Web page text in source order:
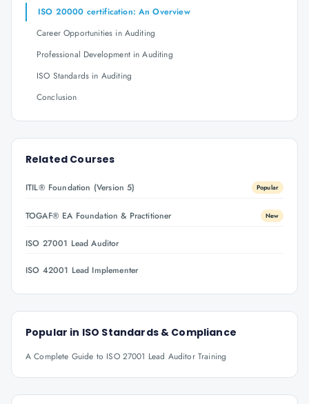
ISO 20000 certification: An Overview
Career Opportunities in Auditing
Professional Development in Auditing
ISO Standards in Auditing
Conclusion
Related Courses
ITIL® Foundation (Version 5) Popular
TOGAF® EA Foundation & Practitioner New
ISO 27001 Lead Auditor
ISO 42001 Lead Implementer
Popular in ISO Standards & Compliance
A Complete Guide to ISO 27001 Lead Auditor Training